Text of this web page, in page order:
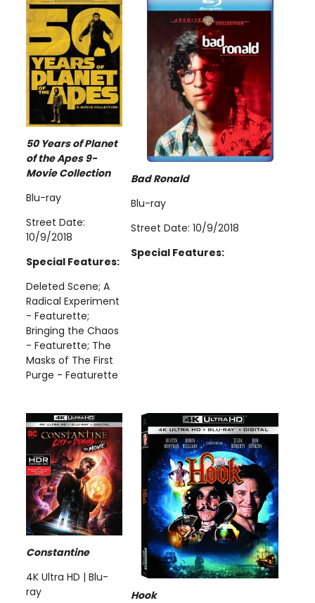
50 Years of Planet
of the Apes 9-
Movie Collection
Blu-ray
Street Date:
10/9/2018
Special Features:
Deleted Scene; A
Radical Experiment
- Featurette;
Bringing the Chaos
- Featurette; The
Masks of The First
Purge - Featurette
Bad Ronald
Blu-ray
Street Date: 10/9/2018
Special Features:
Constantine
4K Ultra HD | Blu-
ray
Hook